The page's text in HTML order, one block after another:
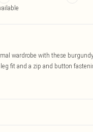
wardrobe with these
fit and a zip and button